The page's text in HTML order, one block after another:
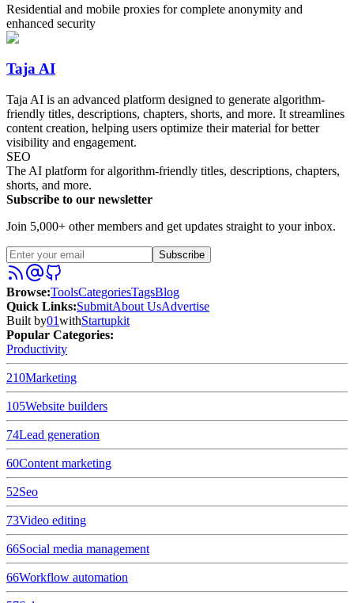
Residential and mobile proxies for complete anonymity and
enhanced security
Taja AI
Taja AI is an advanced platform designed to generate algorithm-
friendly titles, descriptions, chapters, shorts, and more. It streamlines
content creation, helping users optimize their material for better
visibility and engagement.
SEO
The AI platform for algorithm-friendly titles, descriptions, chapters,
shorts, and more.
Subscribe to our newsletter
Join 5,000+ other members and get updates straight to your inbox.
Subscribe
Browse:ToolsCategoriesTagsBlog
Quick Links:SubmitAbout UsAdvertise
Built by01withStartupkit
Popular Categories:
Productivity
210Marketing
105Website builders
74Lead generation
60Content marketing
52Seo
73Video editing
66Social media management
66Workflow automation